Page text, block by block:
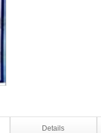
Details